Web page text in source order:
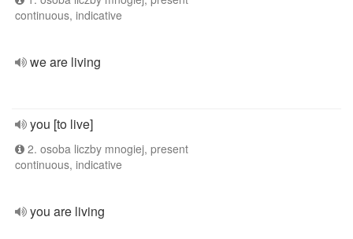
continuous, indicative
we are living
you [to live]
2. osoba liczby mnogiej, present
continuous, indicative
you are living